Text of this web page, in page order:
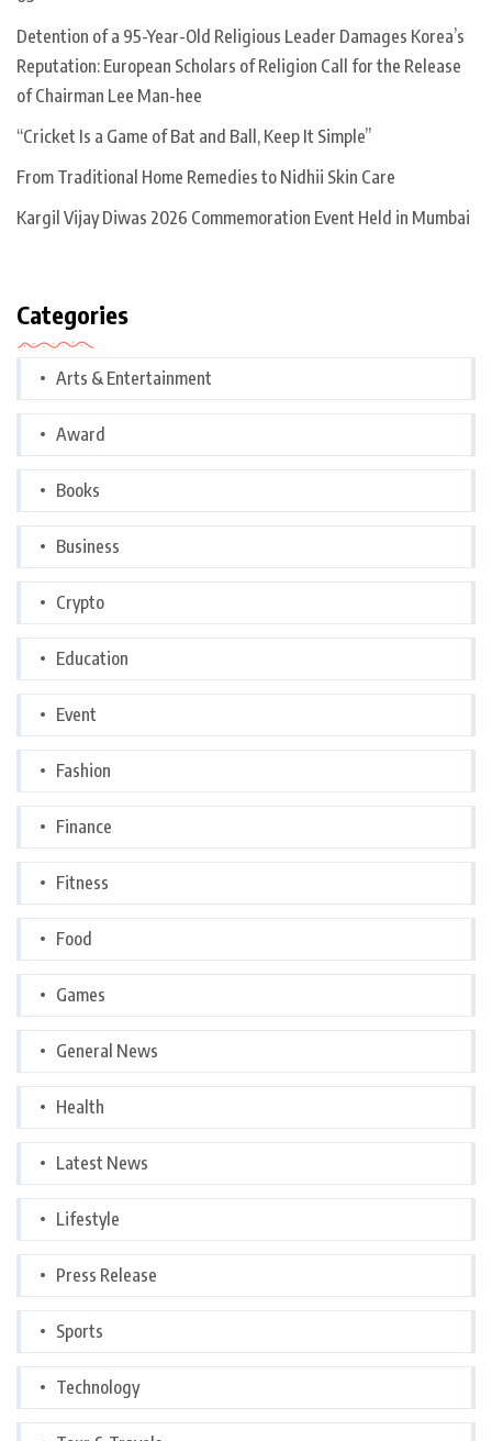
Detention of a 95-Year-Old Religious Leader Damages Korea’s
Reputation: European Scholars of Religion Call for the Release
of Chairman Lee Man-hee
“Cricket Is a Game of Bat and Ball, Keep It Simple”
From Traditional Home Remedies to Nidhii Skin Care
Kargil Vijay Diwas 2026 Commemoration Event Held in Mumbai
Categories
Arts & Entertainment
Award
Books
Business
Crypto
Education
Event
Fashion
Finance
Fitness
Food
Games
General News
Health
Latest News
Lifestyle
Press Release
Sports
Technology